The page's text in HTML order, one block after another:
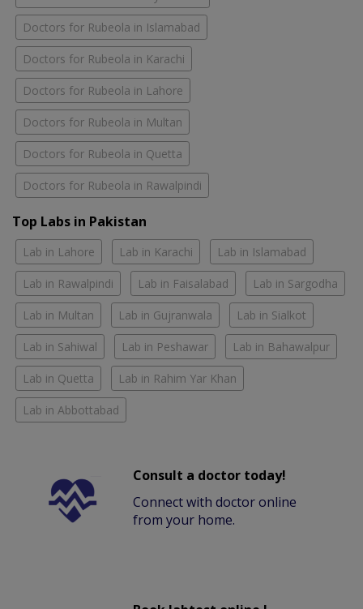
Doctors for Rubeola in Islamabad
Doctors for Rubeola in Karachi
Doctors for Rubeola in Lahore
Doctors for Rubeola in Multan
Doctors for Rubeola in Quetta
Doctors for Rubeola in Rawalpindi
Top Labs in Pakistan
Lab in Lahore Lab in Karachi Lab in Islamabad
Lab in Rawalpindi Lab in Faisalabad Lab in Sargodha
Lab in Multan Lab in Gujranwala Lab in Sialkot
Lab in Sahiwal Lab in Peshawar Lab in Bahawalpur
Lab in Quetta Lab in Rahim Yar Khan
Lab in Abbottabad
Consult a doctor today!
Connect with doctor online
from your home.